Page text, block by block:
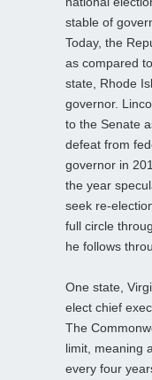
stable of
Today, the
as compared
state, Rhode
governor.
to the Senate
defeat from
governor in
the year
seek re-
full circle
he follows
One state,
elect chief
The
limit, meaning
every four